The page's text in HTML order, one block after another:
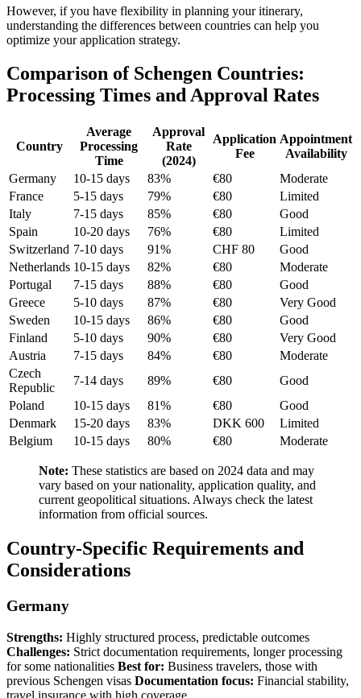
However, if you have flexibility in planning your itinerary,
understanding the differences between countries can help you
optimize your application strategy.
Comparison of Schengen Countries:
Processing Times and Approval Rates
Country
Average
Processing
Time
Approval
Rate
(2024)
Application
Fee
Appointment
Availability
Germany
10-15 days 83% €80
Moderate
France
5-15 days 79% €80
Limited
Italy
7-15 days 85% €80
Good
Spain
10-20 days 76% €80
Limited
Switzerland 7-10 days 91% CHF 80
Good
Netherlands 10-15 days 82% €80
Moderate
Portugal
7-15 days 88% €80
Good
Greece
5-10 days 87% €80
Very Good
Sweden
10-15 days 86% €80
Good
Finland
5-10 days 90% €80
Very Good
Austria
7-15 days 84% €80
Moderate
Czech
Republic
7-14 days 89% €80
Good
Poland
10-15 days 81% €80
Good
Denmark
15-20 days 83% DKK 600
Limited
Belgium
10-15 days 80% €80 Moderate
Note: These statistics are based on 2024 data and may
vary based on your nationality, application quality, and
current geopolitical situations. Always check the latest
information from official sources.
Country-Specific Requirements and
Considerations
Germany
Strengths: Highly structured process, predictable outcomes
Challenges: Strict documentation requirements, longer processing
for some nationalities Best for: Business travelers, those with
previous Schengen visas Documentation focus: Financial stability,
travel insurance with high coverage